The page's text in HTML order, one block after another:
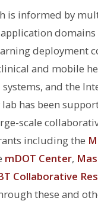
is informed by
domains
deployment
and mobile
and the
has been
scale
including the
mDOT Center,
Collaborative
these and